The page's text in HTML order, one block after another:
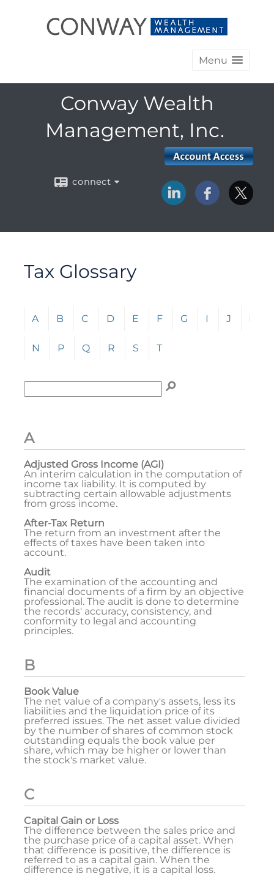
Menu
Conway Wealth
Management, Inc.
connect
Tax Glossary
Click any letter (A-Z) to jump to the
A B C D E F G I J L
N P Q R S T
To search the glossary, enter a term to search for,
Enter term to search for:
A
Adjusted Gross Income (AGI)
An interim calculation in the computation of
income tax liability. It is computed by
subtracting certain allowable adjustments
from gross income.
After-Tax Return
The return from an investment after the
effects of taxes have been taken into
account.
Audit
The examination of the accounting and
financial documents of a firm by an objective
professional. The audit is done to determine
the records' accuracy, consistency, and
conformity to legal and accounting
principles.
B
Book Value
The net value of a company's assets, less its
liabilities and the liquidation price of its
preferred issues. The net asset value divided
by the number of shares of common stock
outstanding equals the book value per
share, which may be higher or lower than
the stock's market value.
C
Capital Gain or Loss
The difference between the sales price and
the purchase price of a capital asset. When
that difference is positive, the difference is
referred to as a capital gain. When the
difference is negative, it is a capital loss.